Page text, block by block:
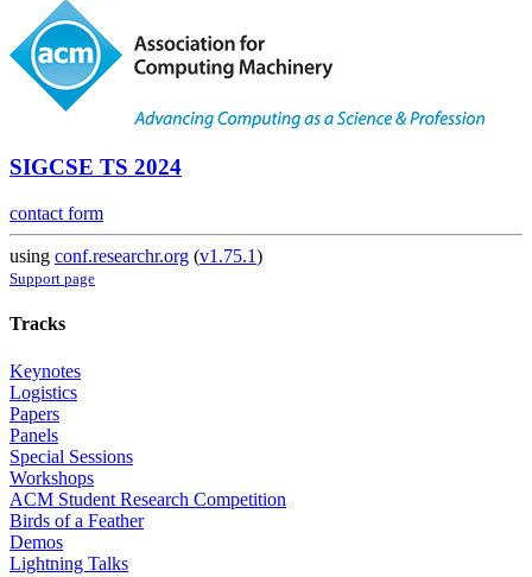
SIGCSE TS 2024
contact form
using conf.researchr.org (v1.75.1)
Support page
Tracks
Keynotes
Logistics
Papers
Panels
Special Sessions
Workshops
ACM Student Research Competition
Birds of a Feather
Demos
Lightning Talks